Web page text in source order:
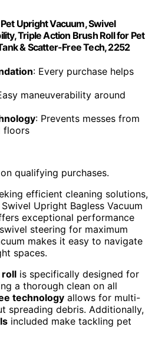
Upright Vacuum, Swivel
Triple Action Brush Roll for Pet
& Scatter-Free Tech, 2252
: Every purchase helps
maneuverability around
: Prevents messes from
floors
qualifying purchases.
efficient cleaning solutions,
Upright Bagless Vacuum
exceptional performance
steering for maximum
makes it easy to navigate
spaces.
roll is specifically designed for
a thorough clean on all
technology allows for multi-
spreading debris. Additionally,
included make tackling pet